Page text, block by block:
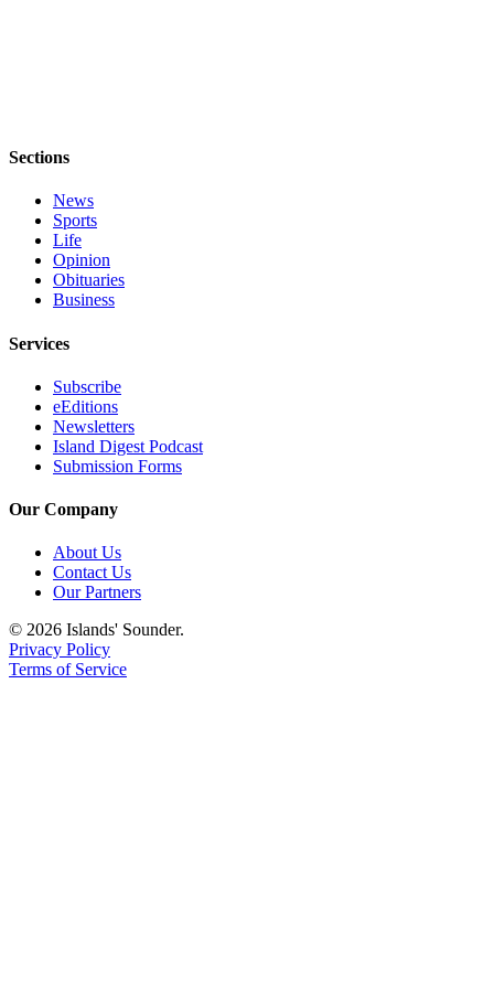
Us
Advertising
Forms
Sections
News
Sports
Life
Opinion
Obituaries
Business
Services
Subscribe
eEditions
Newsletters
Island Digest Podcast
Submission Forms
Our Company
About Us
Contact Us
Our Partners
© 2026 Islands' Sounder.
Privacy Policy
Terms of Service